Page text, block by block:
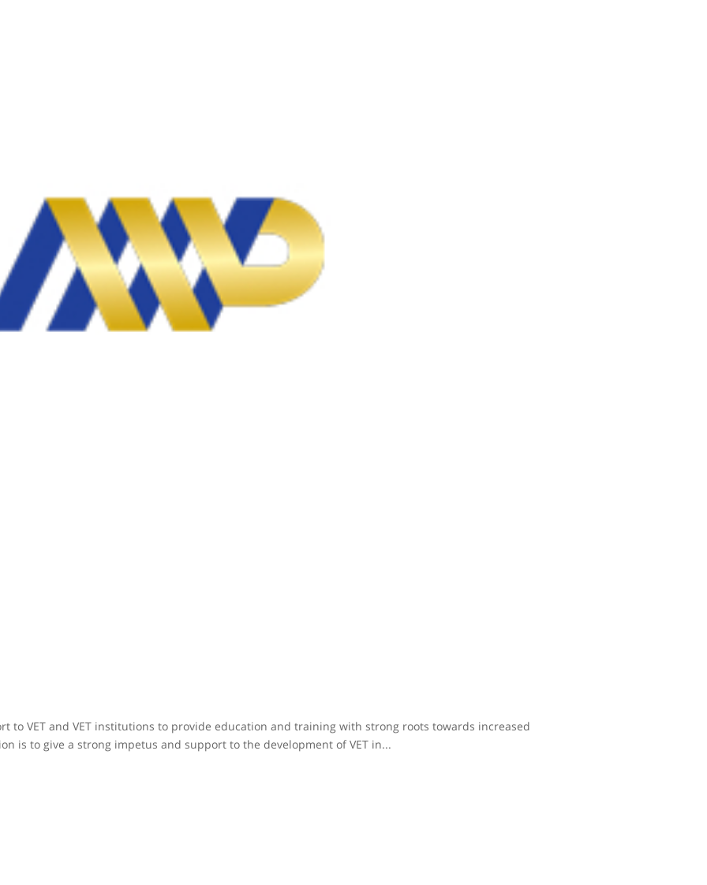
to VET and VET institutions to provide education and training with strong roots towards increased
is to give a strong impetus and support to the development of VET in...